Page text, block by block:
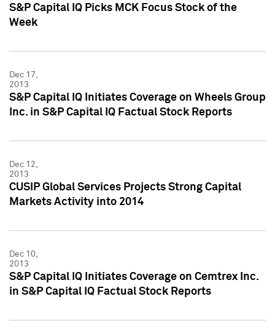
S&P Capital IQ Picks MCK Focus Stock of the
Week
Dec 17,
2013
S&P Capital IQ Initiates Coverage on Wheels Group
Inc. in S&P Capital IQ Factual Stock Reports
Dec 12,
2013
CUSIP Global Services Projects Strong Capital
Markets Activity into 2014
Dec 10,
2013
S&P Capital IQ Initiates Coverage on Cemtrex Inc.
in S&P Capital IQ Factual Stock Reports